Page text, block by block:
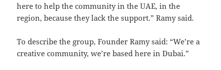
here to help the community in the UAE, in the
region, because they lack the support.” Ramy said.
To describe the group, Founder Ramy said: “We’re a
creative community, we’re based here in Dubai.”